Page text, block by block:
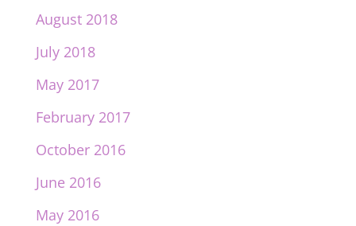
August 2018
July 2018
May 2017
February 2017
October 2016
June 2016
May 2016